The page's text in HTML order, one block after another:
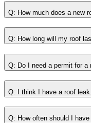
Q: How much does a new
Q: How long will my roof
Q: Do I need a permit for a
Q: I think I have a roof
Q: How often should I